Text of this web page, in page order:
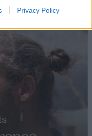
Privacy Policy